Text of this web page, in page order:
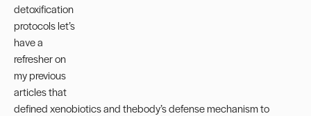
detoxification
protocols let’s
have a
refresher on
my previous
articles that
defined xenobiotics and thebody’s defense mechanism to